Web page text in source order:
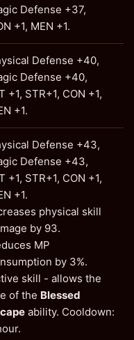
Defense +37,
+1, MEN +1.
Defense +40,
Defense +40,
+1, STR+1, CON +1,
+1.
Defense +43,
Defense +43,
+1, STR+1, CON +1,
+1.
physical skill
by 93.
MP
by 3%.
skill - allows the
of the Blessed
ability. Cooldown: